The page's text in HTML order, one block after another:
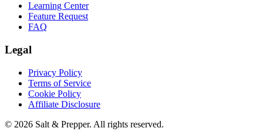
Learning Center
Feature Request
FAQ
Legal
Privacy Policy
Terms of Service
Cookie Policy
Affiliate Disclosure
© 2026 Salt & Prepper. All rights reserved.